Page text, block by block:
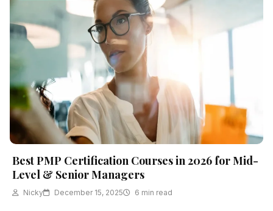
Best PMP Certification Courses in 2026 for Mid-
Level & Senior Managers
Nicky December 15, 2025 6 min read